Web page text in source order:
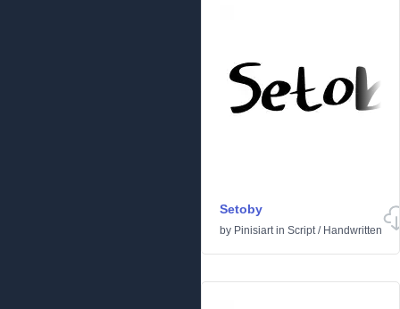
Setoby
by Pinisiartin Script/ Handwritten